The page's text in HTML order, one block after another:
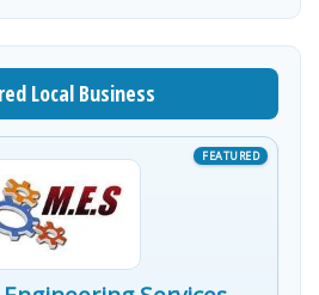
Local Business